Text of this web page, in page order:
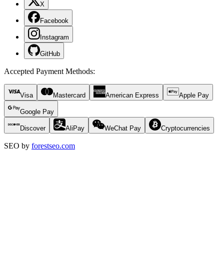
X
Facebook
Instagram
GitHub
Accepted Payment Methods:
Visa Mastercard American Express Apple Pay
Google Pay
Discover AliPay WeChat Pay Cryptocurrencies
SEO by forestseo.com